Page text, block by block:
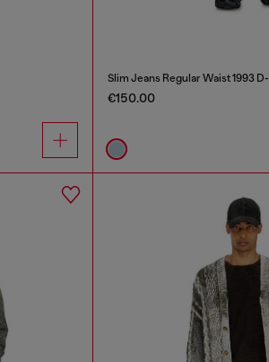
Slim Jeans Regular Waist 1993
€150.00